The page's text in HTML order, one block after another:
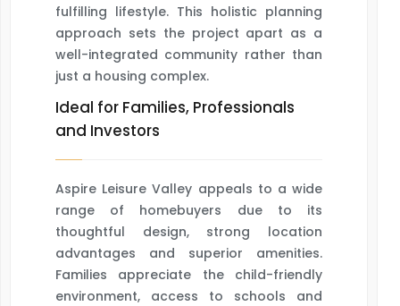
fulfilling lifestyle. This holistic planning
approach sets the project apart as a
well-integrated community rather than
just a housing complex.
Ideal for Families, Professionals
and Investors
Aspire Leisure Valley appeals to a wide
range of homebuyers due to its
thoughtful design, strong location
advantages and superior amenities.
Families appreciate the child-friendly
environment, access to schools and